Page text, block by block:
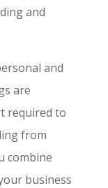
and
and
are
required to
from
combine
business